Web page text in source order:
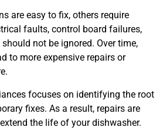
are easy to fix, others require
faults, control board failures,
not be ignored. Over time,
to more expensive repairs or
focuses on identifying the root
fixes. As a result, repairs are
the life of your dishwasher.